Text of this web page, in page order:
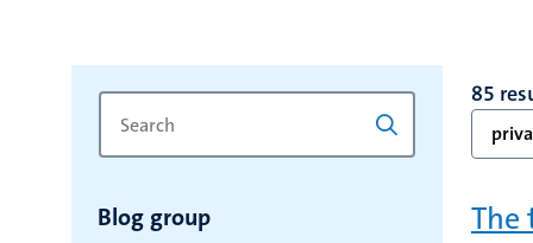
for
keyword
keyword
Blog group
85
The